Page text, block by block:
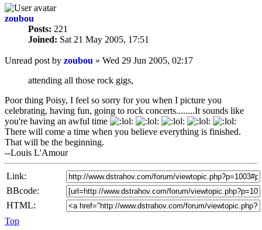
zoubou
Posts: 221
Joined: Sat 21 May 2005, 17:51
Unread post by zoubou » Wed 29 Jun 2005, 02:17
attending all those rock gigs,
Poor thing Poisy, I feel so sorry for you when I picture you
celebrating, having fun, going to rock concerts........It sounds like
you're having an awful time
There will come a time when you believe everything is finished.
That will be the beginning.
--Louis L'Amour
Link:
BBcode:
HTML:
Top